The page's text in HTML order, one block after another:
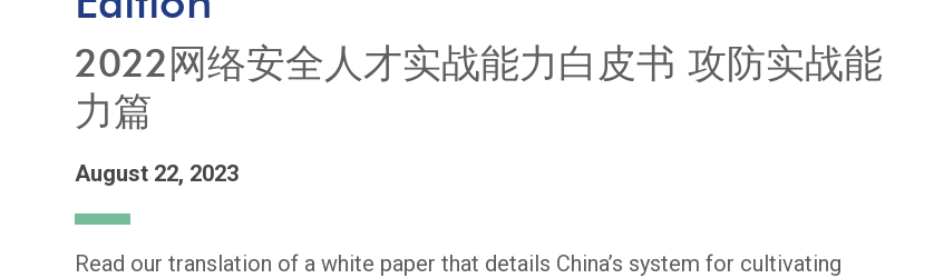
2022网络安全人才实战能力白皮书 攻防实战能
力篇
August 22, 2023
Read our translation of a white paper that details China’s system for cultivating